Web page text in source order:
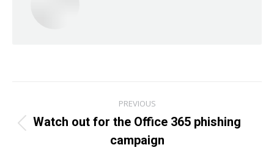
navigation
PREVIOUS
Previous
post:
Watch out for the Office 365 phishing
campaign